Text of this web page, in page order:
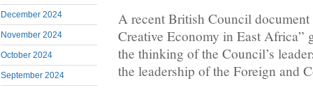
December 2024
November 2024
October 2024
September 2024
A recent British Council
Creative Economy in East Africa”
the thinking of the Council’s
the leadership of the Foreign and